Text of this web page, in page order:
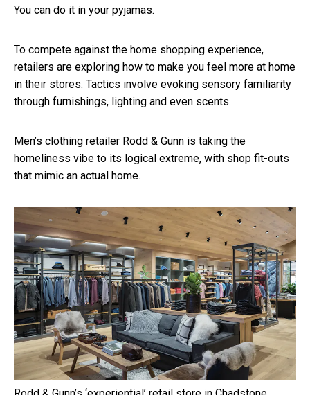
You can do it in your pyjamas.
To compete against the home shopping experience,
retailers are exploring how to make you feel more at home
in their stores. Tactics involve evoking sensory familiarity
through furnishings, lighting and even scents.
Men’s clothing retailer Rodd & Gunn is taking the
homeliness vibe to its logical extreme, with shop fit-outs
that mimic an actual home.